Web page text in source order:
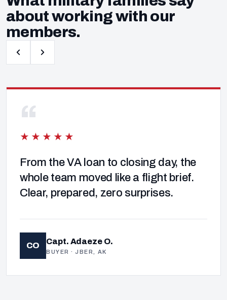
about working with our
members.
“
★★★★★
From the VA loan to closing day, the
whole team moved like a flight brief.
Clear, prepared, zero surprises.
CO Capt. Adaeze O.
BUYER · JBER, AK